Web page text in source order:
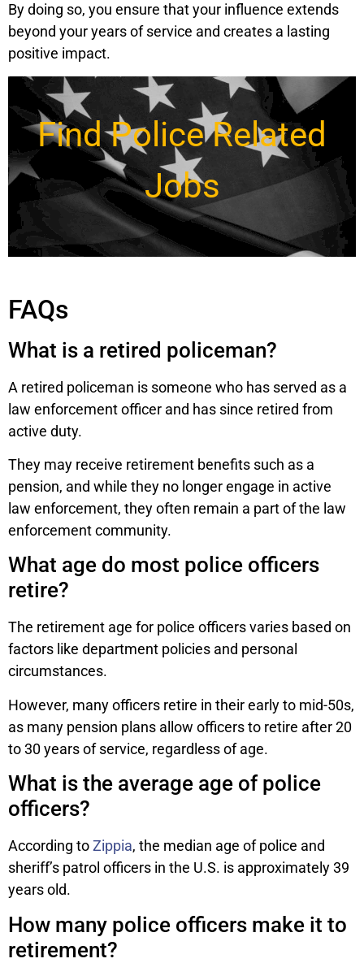
By doing so, you ensure that your influence extends
beyond your years of service and creates a lasting
positive impact.
Find Police Related
Jobs
FAQs
What is a retired policeman?
A retired policeman is someone who has served as a
law enforcement officer and has since retired from
active duty.
They may receive retirement benefits such as a
pension, and while they no longer engage in active
law enforcement, they often remain a part of the law
enforcement community.
What age do most police officers
retire?
The retirement age for police officers varies based on
factors like department policies and personal
circumstances.
However, many officers retire in their early to mid-50s,
as many pension plans allow officers to retire after 20
to 30 years of service, regardless of age.
What is the average age of police
officers?
According toZippia, the median age of police and
sheriff’s patrol officers in the U.S. is approximately 39
years old.
How many police officers make it to
retirement?